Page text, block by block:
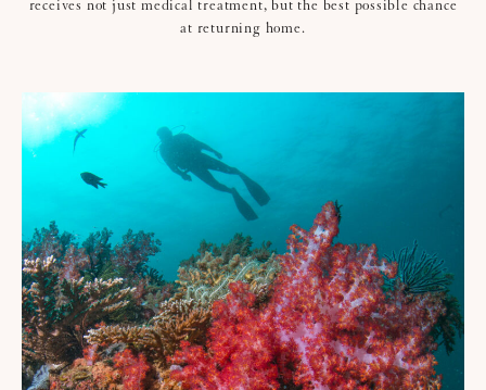
receives not just medical treatment, but the best possible chance
at returning home.